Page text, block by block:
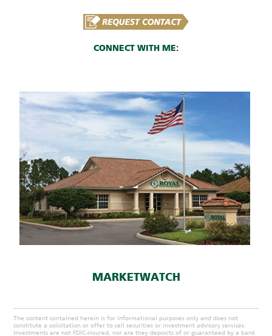
CONNECT WITH ME:
MARKETWATCH
The content contained herein is for informational purposes only and does not
constitute a solicitation or offer to sell securities or investment advisory services.
Investments are not FDIC-insured, nor are they deposits of or guaranteed by a bank